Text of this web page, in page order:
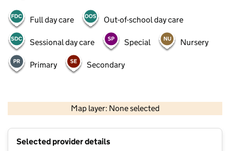
Full day care Out-of-school day care
Sessional day care Special Nursery
Primary Secondary
Map layer: None selected
Contains OS data © Crown copyright and database rights 2026
Selected provider details